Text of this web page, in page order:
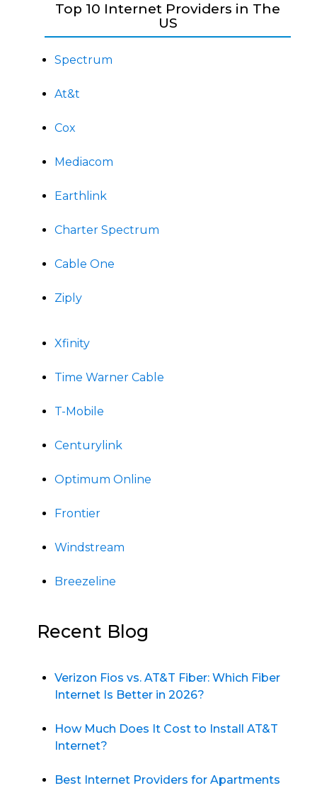
Top 10 Internet Providers in The
US
Spectrum
At&t
Cox
Mediacom
Earthlink
Charter Spectrum
Cable One
Ziply
Xfinity
Time Warner Cable
T-Mobile
Centurylink
Optimum Online
Frontier
Windstream
Breezeline
Recent Blog
Verizon Fios vs. AT&T Fiber: Which Fiber
Internet Is Better in 2026?
How Much Does It Cost to Install AT&T
Internet?
Best Internet Providers for Apartments